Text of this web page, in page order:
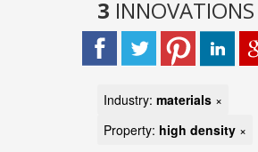
3 INNOVATIONS
Industry: materials ×
Property: high density ×